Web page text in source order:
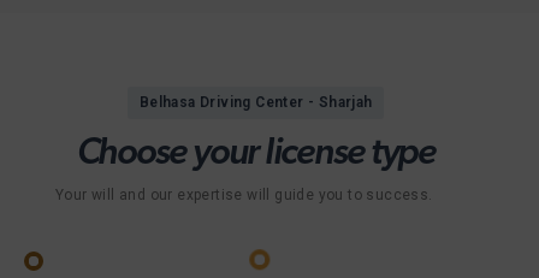
Belhasa Driving Center - Sharjah
Choose yourlicensetype
Your will and our expertise will guide you to success.